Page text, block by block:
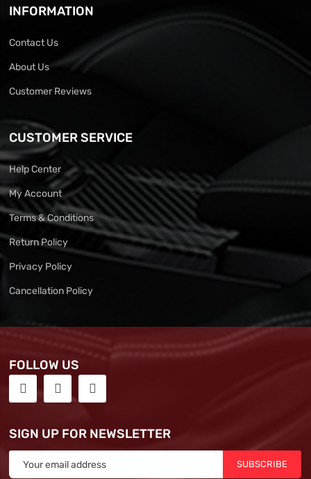
INFORMATION
Contact Us
About Us
Customer Reviews
CUSTOMER SERVICE
Help Center
My Account
Terms & Conditions
Return Policy
Privacy Policy
Cancellation Policy
FOLLOW US
SIGN UP FOR NEWSLETTER
SUBSCRIBE